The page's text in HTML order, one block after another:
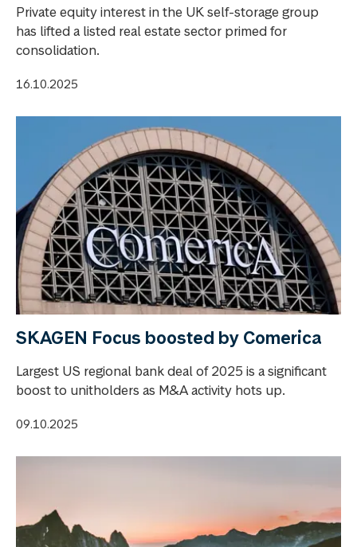
Private equity interest in the UK self-storage group
has lifted a listed real estate sector primed for
consolidation.
16.10.2025
SKAGEN Focus boosted by Comerica
Largest US regional bank deal of 2025 is a significant
boost to unitholders as M&A activity hots up.
09.10.2025